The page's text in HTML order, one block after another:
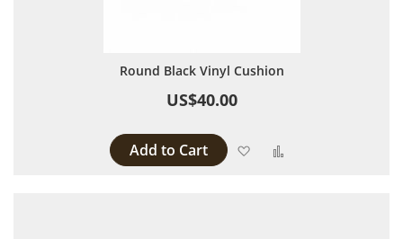
Round Black Vinyl Cushion
US$40.00
Add to Cart Add to Wish List